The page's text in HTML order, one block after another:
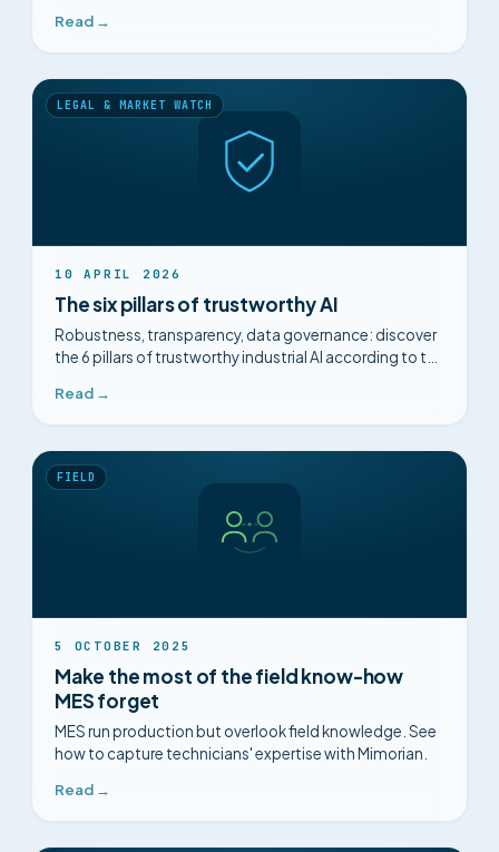
Read →
LEGAL & MARKET WATCH
10 APRIL 2026
The six pillars of trustworthy AI
Robustness, transparency, data governance: discover
the 6 pillars of trustworthy industrial AI according to the
Read →
FIELD
5 OCTOBER 2025
Make the most of the field know-how
MES forget
MES run production but overlook field knowledge. See
how to capture technicians' expertise with Mimorian.
Read →